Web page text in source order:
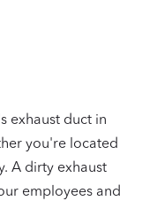
exhaust duct in
you're located
A dirty exhaust
employees and